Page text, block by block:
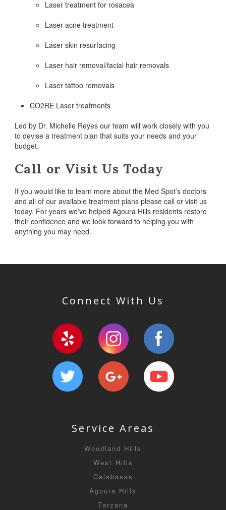
Laser treatment for rosacea
Laser acne treatment
Laser skin resurfacing
Laser hair removal/facial hair removals
Laser tattoo removals
CO2RE Laser treatments
Led by Dr. Michelle Reyes our team will work closely with you
to devise a treatment plan that suits your needs and your
budget.
Call or Visit Us Today
If you would like to learn more about the Med Spot’s doctors
and all of our available treatment plans please call or visit us
today. For years we’ve helped Agoura Hills residents restore
their confidence and we look forward to helping you with
anything you may need.
Connect With Us
Service Areas
Woodland Hills
West Hills
Calabasas
Agoura Hills
Tarzana